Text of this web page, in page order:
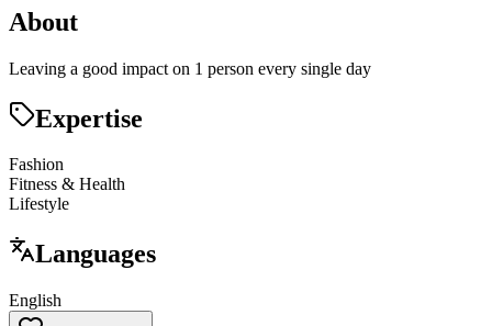
About
Leaving a good impact on 1 person every single day
Expertise
Fashion
Fitness & Health
Lifestyle
Languages
English